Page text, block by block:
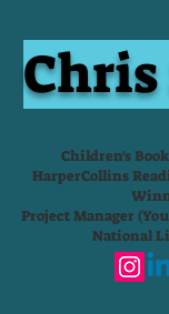
Children's
HarperCollins
Project Manager
National